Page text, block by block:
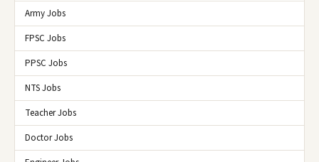
Army Jobs
FPSC Jobs
PPSC Jobs
NTS Jobs
Teacher Jobs
Doctor Jobs